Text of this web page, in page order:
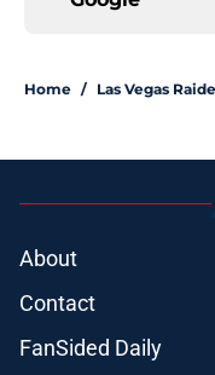
Home / Las Vegas
About
Contact
FanSided Daily